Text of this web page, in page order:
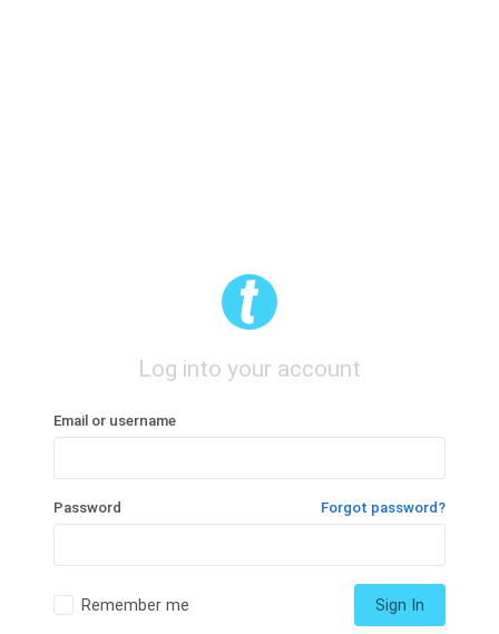
Log into your account
Email or username
Password Forgot password?
Remember me Sign In